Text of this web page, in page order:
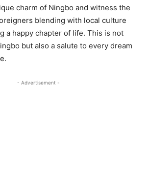
charm of Ningbo and witness the
blending with local culture
a happy chapter of life. This is not
but also a salute to every dream
- Advertisement -